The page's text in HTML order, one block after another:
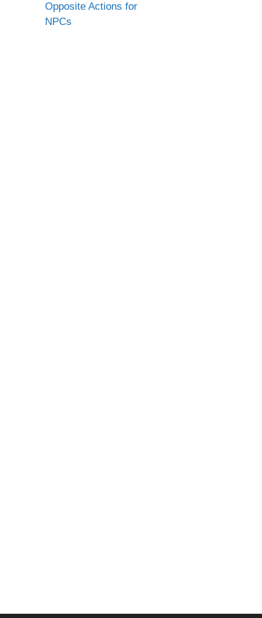
Opposite Actions for
NPCs